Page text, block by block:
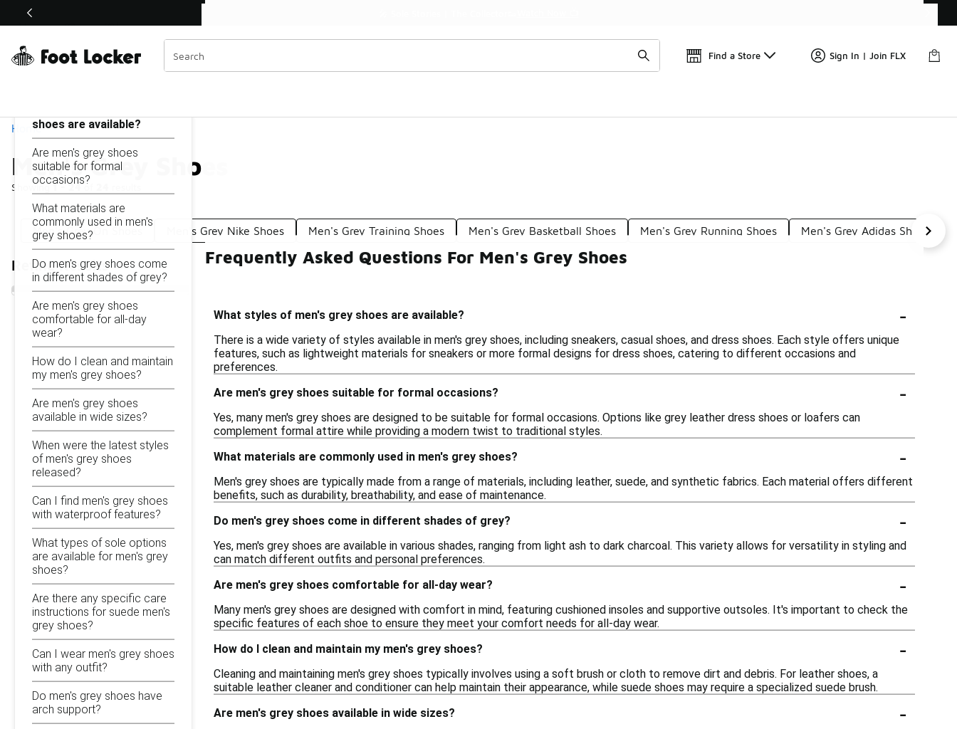
Off Sale Extended🔥
Find a Store Sign In | Join FLX
Home
Men's Grey Shoes
Showing1 - 24of
Similar
Categories
Men's Grey On Shoes Men's Grey Nike Shoes Men's Grey Training Shoes Men's Grey Basketball Shoes Men's Grey Running Shoes Men's Grey Adidas Shoes
Refine Results
Men's Grey Shoes
shoes are available?
Are men's grey shoes
suitable for formal
occasions?
What materials are
commonly used in men's
grey shoes?
Do men's grey shoes come
in different shades of grey?
Are men's grey shoes
comfortable for all-day
wear?
How do I clean and maintain
my men's grey shoes?
Are men's grey shoes
available in wide sizes?
When were the latest styles
of men's grey shoes
released?
Can I find men's grey shoes
with waterproof features?
What types of sole options
are available for men's grey
shoes?
Are there any specific care
instructions for suede men's
grey shoes?
Can I wear men's grey shoes
with any outfit?
Do men's grey shoes have
arch support?
Frequently Asked Questions For Men's Grey Shoes
What styles of men's grey shoes are available? -
There is a wide variety of styles available in men's grey shoes, including sneakers, casual shoes, and dress shoes. Each style offers unique
features, such as lightweight materials for sneakers or more formal designs for dress shoes, catering to different occasions and
preferences.
Are men's grey shoes suitable for formal occasions? -
Yes, many men's grey shoes are designed to be suitable for formal occasions. Options like grey leather dress shoes or loafers can
complement formal attire while providing a modern twist to traditional styles.
What materials are commonly used in men's grey shoes?
-
Men's grey shoes are typically made from a range of materials, including leather, suede, and synthetic fabrics. Each material offers different
benefits, such as durability, breathability, and ease of maintenance.
Do men's grey shoes come in different shades of grey?
-
Yes, men's grey shoes are available in various shades, ranging from light ash to dark charcoal. This variety allows for versatility in styling and
can match different outfits and personal preferences.
Are men's grey shoes comfortable for all-day wear?
-
Many men's grey shoes are designed with comfort in mind, featuring cushioned insoles and supportive outsoles. It's important to check the
specific features of each shoe to ensure they meet your comfort needs for all-day wear.
How do I clean and maintain my men's grey shoes?
-
Cleaning and maintaining men's grey shoes typically involves using a soft brush or cloth to remove dirt and debris. For leather shoes, a
suitable leather cleaner and conditioner can help maintain their appearance, while suede shoes may require a specialized suede brush.
Are men's grey shoes available in wide sizes?
-